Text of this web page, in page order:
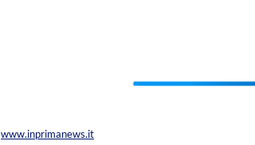
www.inprimanews.it